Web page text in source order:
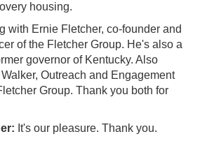
housing.
with Ernie Fletcher, co-founder and
of the Fletcher Group. He's also a
governor of Kentucky. Also
Outreach and Engagement
Group. Thank you both for
It's our pleasure. Thank you.